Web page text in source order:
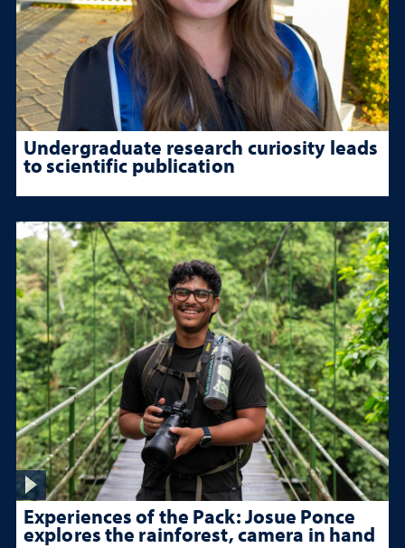
Undergraduate research curiosity leads
to scientific publication
Experiences of the Pack: Josue Ponce
explores the rainforest, camera in hand